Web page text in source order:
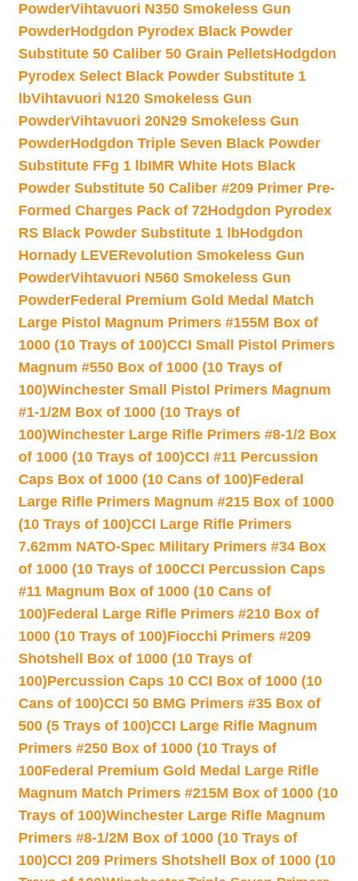
PowderVihtavuori N350 Smokeless Gun
PowderHodgdon Pyrodex Black Powder
Substitute 50 Caliber 50 Grain PelletsHodgdon
Pyrodex Select Black Powder Substitute 1
lbVihtavuori N120 Smokeless Gun
PowderVihtavuori 20N29 Smokeless Gun
PowderHodgdon Triple Seven Black Powder
Substitute FFg 1 lbIMR White Hots Black
Powder Substitute 50 Caliber #209 Primer Pre-
Formed Charges Pack of 72Hodgdon Pyrodex
RS Black Powder Substitute 1 lbHodgdon
Hornady LEVERevolution Smokeless Gun
PowderVihtavuori N560 Smokeless Gun
PowderFederal Premium Gold Medal Match
Large Pistol Magnum Primers #155M Box of
1000 (10 Trays of 100)CCI Small Pistol Primers
Magnum #550 Box of 1000 (10 Trays of
100)Winchester Small Pistol Primers Magnum
#1-1/2M Box of 1000 (10 Trays of
100)Winchester Large Rifle Primers #8-1/2 Box
of 1000 (10 Trays of 100)CCI #11 Percussion
Caps Box of 1000 (10 Cans of 100)Federal
Large Rifle Primers Magnum #215 Box of 1000
(10 Trays of 100)CCI Large Rifle Primers
7.62mm NATO-Spec Military Primers #34 Box
of 1000 (10 Trays of 100CCI Percussion Caps
#11 Magnum Box of 1000 (10 Cans of
100)Federal Large Rifle Primers #210 Box of
1000 (10 Trays of 100)Fiocchi Primers #209
Shotshell Box of 1000 (10 Trays of
100)Percussion Caps 10 CCI Box of 1000 (10
Cans of 100)CCI 50 BMG Primers #35 Box of
500 (5 Trays of 100)CCI Large Rifle Magnum
Primers #250 Box of 1000 (10 Trays of
100Federal Premium Gold Medal Large Rifle
Magnum Match Primers #215M Box of 1000 (10
Trays of 100)Winchester Large Rifle Magnum
Primers #8-1/2M Box of 1000 (10 Trays of
100)CCI 209 Primers Shotshell Box of 1000 (10